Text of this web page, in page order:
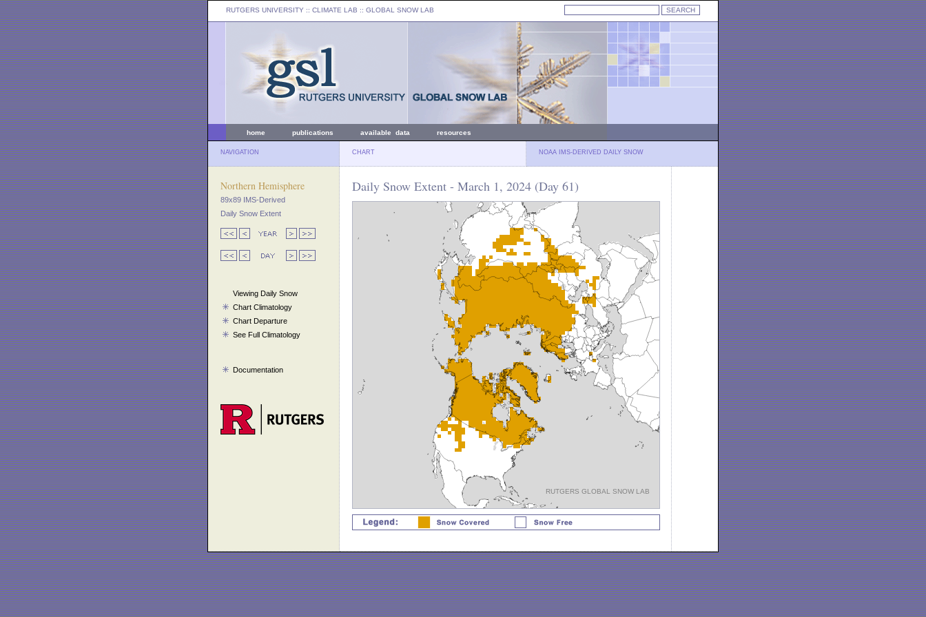
RUTGERS UNIVERSITY :: CLIMATE LAB :: GLOBAL SNOW LAB
home publications available data resources
NAVIGATION CHART NOAA IMS-DERIVED DAILY SNOW
Northern Hemisphere
89x89 IMS-Derived
Daily Snow Extent
Viewing Daily Snow
Chart Climatology
Chart Departure
See Full Climatology
Documentation
Daily Snow Extent - March 1, 2024 (Day 61)